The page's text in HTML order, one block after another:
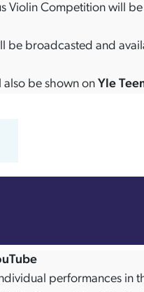
Violin Competition will
broadcasted and
be shown on Yle
performances in